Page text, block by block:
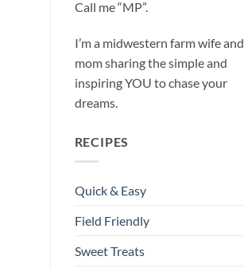
Call me “MP”.
I’m a midwestern farm wife and
mom sharing the simple and
inspiring YOU to chase your
dreams.
RECIPES
Quick & Easy
Field Friendly
Sweet Treats